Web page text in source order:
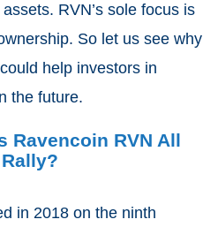
RVN’s sole focus is
So let us see why
help investors in
the future.
Ravencoin RVN All
in 2018 on the ninth